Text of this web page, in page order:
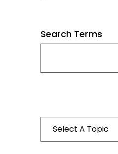
Search Terms